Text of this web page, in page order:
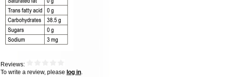
Reviews:
To write a review, please log in.